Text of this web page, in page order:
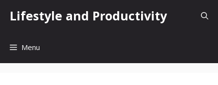
Lifestyle and Productivity
Menu